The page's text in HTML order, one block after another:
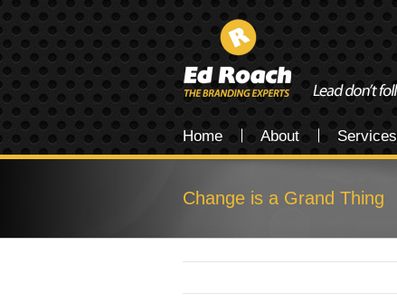
Home About Services
Change is a Grand Thing